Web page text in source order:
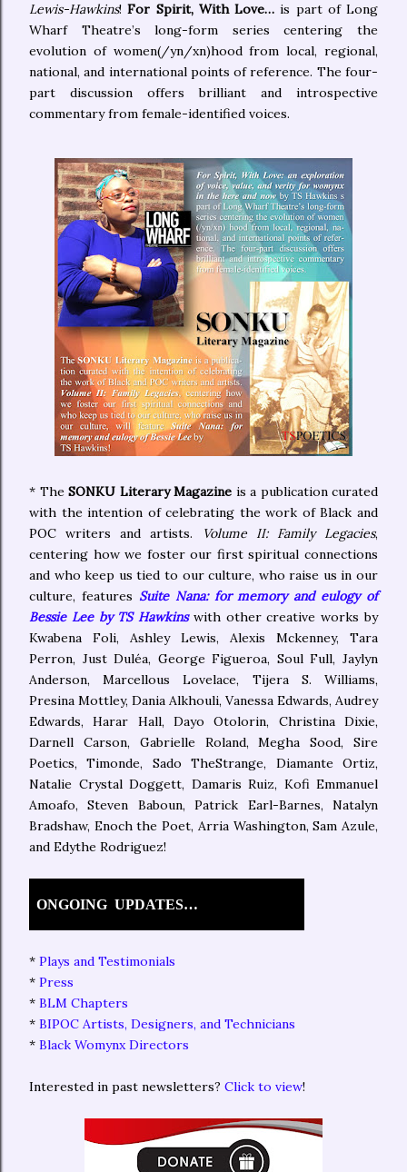
Lewis-Hawkins!For Spirit, With Love… is part of Long
Wharf Theatre’s long-form series centering the
evolution of women(/yn/xn)hood from local, regional,
national, and international points of reference. The four-
part discussion offers brilliant and introspective
commentary from female-identified voices.
* The SONKU Literary Magazine is a publication curated
with the intention of celebrating the work of Black and
POC writers and artists. Volume II: Family Legacies,
centering how we foster our first spiritual connections
and who keep us tied to our culture, who raise us in our
culture, features Suite Nana: for memory and eulogy of
Bessie Lee by TS Hawkinswith other creative works by
Kwabena Foli, Ashley Lewis, Alexis Mckenney, Tara
Perron, Just Duléa, George Figueroa, Soul Full, Jaylyn
Anderson, Marcellous Lovelace, Tijera S. Williams,
Presina Mottley, Dania Alkhouli, Vanessa Edwards, Audrey
Edwards, Harar Hall, Dayo Otolorin, Christina Dixie,
Darnell Carson, Gabrielle Roland, Megha Sood, Sire
Poetics, Timonde, Sado TheStrange, Diamante Ortiz,
Natalie Crystal Doggett, Damaris Ruiz, Kofi Emmanuel
Amoafo, Steven Baboun, Patrick Earl-Barnes, Natalyn
Bradshaw, Enoch the Poet, Arria Washington, Sam Azule,
and Edythe Rodriguez!
ONGOING UPDATES…
* Plays and Testimonials
* Press
* BLM Chapters
* BIPOC Artists, Designers, and Technicians
* Black Womynx Directors
Interested in past newsletters? Click to view!